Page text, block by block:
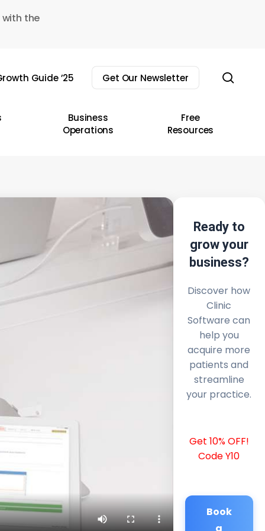
the
Guide ’25 Get Our Newsletter
Business
Operations
Free
Resources
Ready to
grow your
business?
Discover how
Clinic
Software can
help you
acquire more
patients and
streamline
your practice.
Get 10% OFF!
Code Y10
Book
a